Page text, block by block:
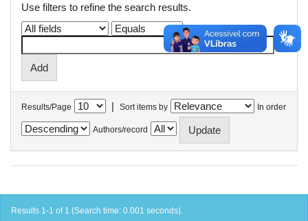
Use filters to refine the search results.
Results/Page | Sort items by In order
Authors/record
Results 1-1 of 1 (Search time: 0.001 seconds).